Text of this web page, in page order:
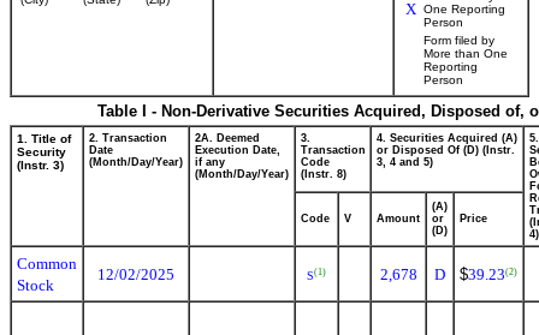
X One Reporting
Person
Form filed by
More than One
Reporting
Person
Table I - Non-Derivative Securities Acquired, Disposed of,
1. Title of
Security
(Instr. 3)
2. Transaction
Date
(Month/Day/Year)
2A. Deemed
Execution Date,
if any
(Month/Day/Year)
3.
Transaction
Code
(Instr. 8)
4. Securities Acquired (A)
or Disposed Of (D) (Instr.
3, 4 and 5)
4)
Code V Amount
(A)
or
(D)
Price
Common
Stock
12/02/2025 S(1) 2,678 D $39.23(2)